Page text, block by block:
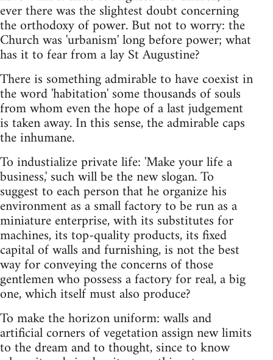
ever there was the slightest doubt concerning
the orthodoxy of power. But not to worry: the
Church was 'urbanism' long before power; what
has it to fear from a lay St Augustine?
There is something admirable to have coexist in
the word 'habitation' some thousands of souls
from whom even the hope of a last judgement
is taken away. In this sense, the admirable caps
the inhumane.
To industialize private life: 'Make your life a
business,' such will be the new slogan. To
suggest to each person that he organize his
environment as a small factory to be run as a
miniature enterprise, with its substitutes for
machines, its top-quality products, its fixed
capital of walls and furnishing, is not the best
way for conveying the concerns of those
gentlemen who possess a factory for real, a big
one, which itself must also produce?
To make the horizon uniform: walls and
artificial corners of vegetation assign new limits
to the dream and to thought, since to know